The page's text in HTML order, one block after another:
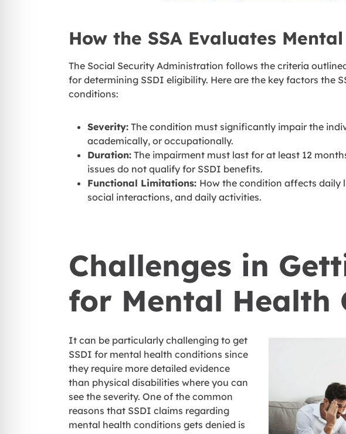
How the SSA Evaluates
The Social Security Administration follows the criteria
for determining SSDI eligibility. Here are the key factors the
conditions:
Severity: The condition must significantly impair the
academically, or occupationally.
Duration: The impairment must last for at least 12
issues do not qualify for SSDI benefits.
Functional Limitations: How the condition affects daily
social interactions, and daily activities.
Challenges in
for Mental Health
It can be particularly challenging to get
SSDI for mental health conditions since
they require more detailed evidence
than physical disabilities where you can
see the severity. One of the common
reasons that SSDI claims regarding
mental health conditions gets denied is